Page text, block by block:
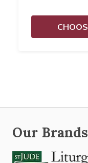
Our Brands